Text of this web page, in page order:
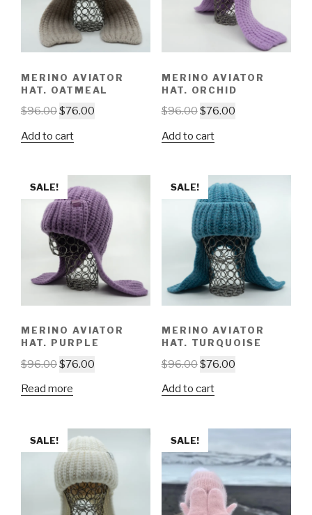
MERINO AVIATOR
HAT. OATMEAL
$96.00$76.00
Add to cart
MERINO AVIATOR
HAT. ORCHID
$96.00$76.00
Add to cart
SALE!
MERINO AVIATOR
HAT. PURPLE
$96.00$76.00
Read more
SALE!
MERINO AVIATOR
HAT. TURQUOISE
$96.00$76.00
Add to cart
SALE! SALE!